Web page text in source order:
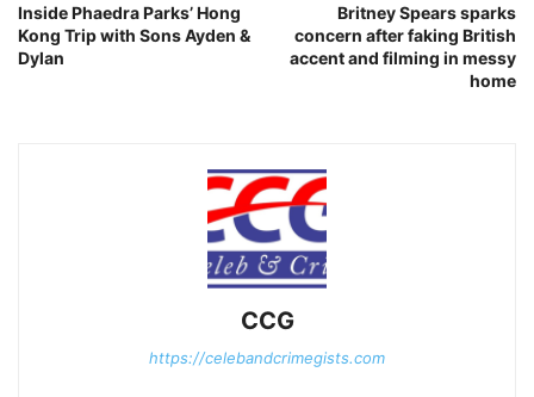
Inside Phaedra Parks’ Hong
Kong Trip with Sons Ayden &
Dylan
Britney Spears sparks
concern after faking British
accent and filming in messy
home
CCG
https://celebandcrimegists.com